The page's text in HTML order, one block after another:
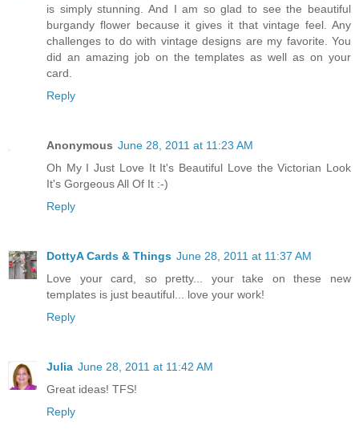
is simply stunning. And I am so glad to see the beautiful
burgandy flower because it gives it that vintage feel. Any
challenges to do with vintage designs are my favorite. You
did an amazing job on the templates as well as on your
card.
Reply
Anonymous June 28, 2011 at 11:23 AM
Oh My I Just Love It It's Beautiful Love the Victorian Look
It's Gorgeous All Of It :-)
Reply
DottyA Cards & Things June 28, 2011 at 11:37 AM
Love your card, so pretty... your take on these new
templates is just beautiful... love your work!
Reply
Julia June 28, 2011 at 11:42 AM
Great ideas! TFS!
Reply